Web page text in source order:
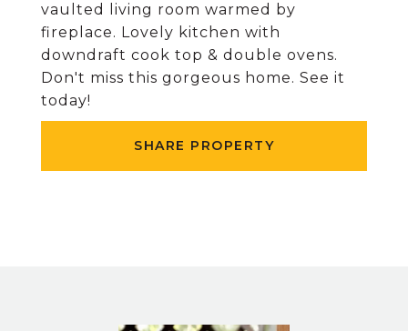
vaulted living room warmed by
fireplace. Lovely kitchen with
downdraft cook top & double ovens.
Don't miss this gorgeous home. See it
today!
SHARE PROPERTY